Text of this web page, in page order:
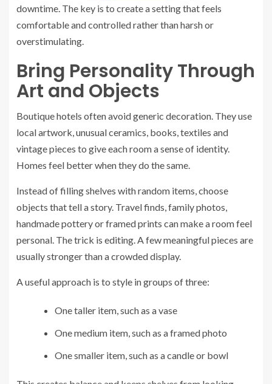
downtime. The key is to create a setting that feels
comfortable and controlled rather than harsh or
overstimulating.
Bring Personality Through
Art and Objects
Boutique hotels often avoid generic decoration. They use
local artwork, unusual ceramics, books, textiles and
vintage pieces to give each room a sense of identity.
Homes feel better when they do the same.
Instead of filling shelves with random items, choose
objects that tell a story. Travel finds, family photos,
handmade pottery or framed prints can make a room feel
personal. The trick is editing. A few meaningful pieces are
usually stronger than a crowded display.
A useful approach is to style in groups of three:
One taller item, such as a vase
One medium item, such as a framed photo
One smaller item, such as a candle or bowl